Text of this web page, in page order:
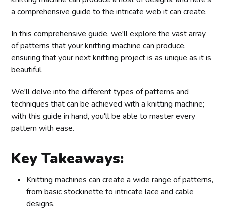
a comprehensive guide to the intricate web it can create.
In this comprehensive guide, we'll explore the vast array
of patterns that your knitting machine can produce,
ensuring that your next knitting project is as unique as it is
beautiful.
We'll delve into the different types of patterns and
techniques that can be achieved with a knitting machine;
with this guide in hand, you'll be able to master every
pattern with ease.
Key Takeaways:
Knitting machines can create a wide range of patterns,
from basic stockinette to intricate lace and cable
designs.